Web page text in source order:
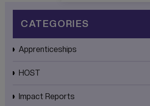
CATEGORIES
Apprenticeships
HOST
Impact Reports